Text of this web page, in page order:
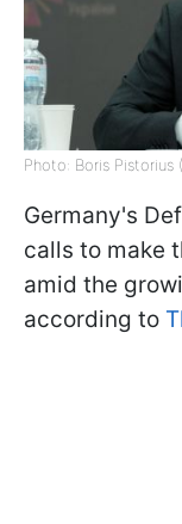
Photo: Boris Pistorius
Germany's
calls to make
amid the
according to